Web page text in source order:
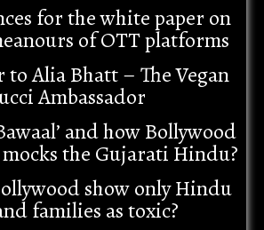
for the white paper on
of OTT platforms
to Alia Bhatt – The Vegan
Ambassador
and how Bollywood
the Gujarati Hindu?
show only Hindu
families as toxic?